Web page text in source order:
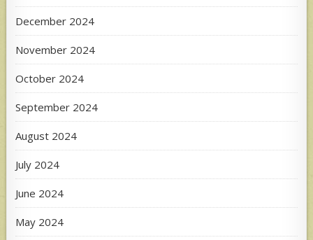
December 2024
November 2024
October 2024
September 2024
August 2024
July 2024
June 2024
May 2024